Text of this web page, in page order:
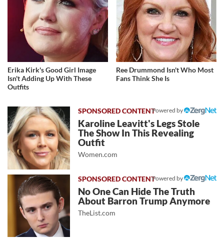
Erika Kirk's Good Girl Image
Isn't Adding Up With These
Outfits
Ree Drummond Isn't Who Most
Fans Think She Is
Powered by
Karoline Leavitt's Legs Stole
The Show In This Revealing
Outfit
Women.com
Powered by
No One Can Hide The Truth
About Barron Trump Anymore
TheList.com